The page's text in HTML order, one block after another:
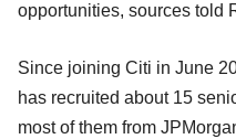
opportunities, sources told
Since joining Citi in June
has recruited about 15
most of them from